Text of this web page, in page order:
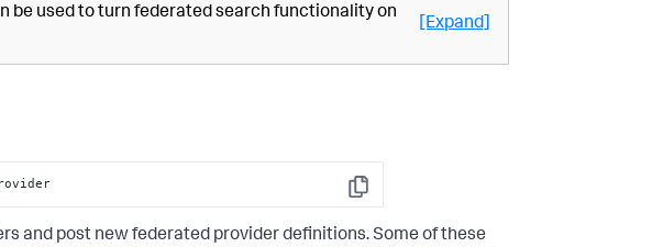
be used to turn federated search functionality on
[Expand]
Copy
and post new federated provider definitions. Some of these